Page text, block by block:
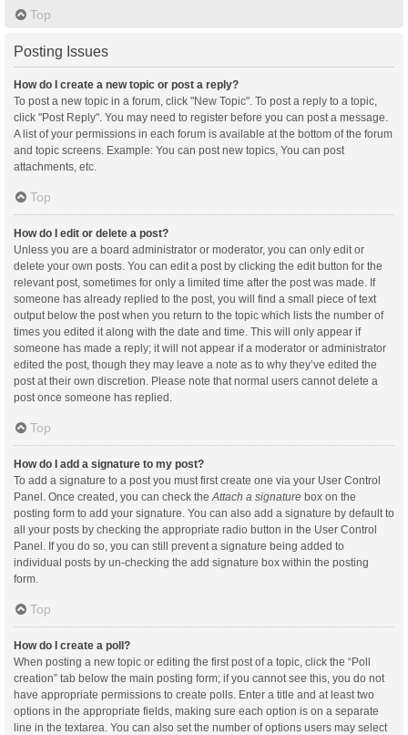
Top
Posting Issues
How do I create a new topic or post a reply?
To post a new topic in a forum, click "New Topic". To post a reply to a topic,
click "Post Reply". You may need to register before you can post a message.
A list of your permissions in each forum is available at the bottom of the forum
and topic screens. Example: You can post new topics, You can post
attachments, etc.
Top
How do I edit or delete a post?
Unless you are a board administrator or moderator, you can only edit or
delete your own posts. You can edit a post by clicking the edit button for the
relevant post, sometimes for only a limited time after the post was made. If
someone has already replied to the post, you will find a small piece of text
output below the post when you return to the topic which lists the number of
times you edited it along with the date and time. This will only appear if
someone has made a reply; it will not appear if a moderator or administrator
edited the post, though they may leave a note as to why they’ve edited the
post at their own discretion. Please note that normal users cannot delete a
post once someone has replied.
Top
How do I add a signature to my post?
To add a signature to a post you must first create one via your User Control
Panel. Once created, you can check the Attach a signature box on the
posting form to add your signature. You can also add a signature by default to
all your posts by checking the appropriate radio button in the User Control
Panel. If you do so, you can still prevent a signature being added to
individual posts by un-checking the add signature box within the posting
form.
Top
How do I create a poll?
When posting a new topic or editing the first post of a topic, click the “Poll
creation” tab below the main posting form; if you cannot see this, you do not
have appropriate permissions to create polls. Enter a title and at least two
options in the appropriate fields, making sure each option is on a separate
line in the textarea. You can also set the number of options users may select